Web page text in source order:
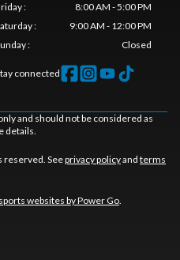
:
8:00 AM - 5:00 PM
:
9:00 AM - 12:00 PM
: Closed
connected
and should not be considered as
details.
reserved. Seeprivacy policyand terms
websites by Power Go.